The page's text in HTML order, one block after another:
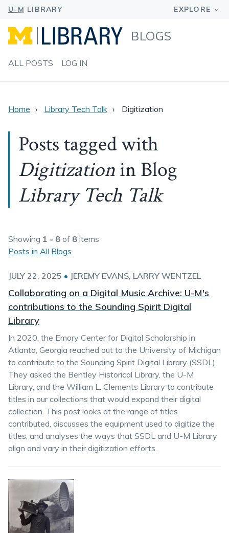
BLOGS
ALL POSTS LOG IN
Home Library Tech Talk Digitization
Posts tagged with
Digitizationin Blog
Library Tech Talk
Showing 1 - 8 of 8 items
Posts in All Blogs
JULY 22, 2025 • JEREMY EVANS LARRY WENTZEL
Collaborating on a Digital Music Archive: U-M's
contributions to the Sounding Spirit Digital
Library
In 2020, the Emory Center for Digital Scholarship in
Atlanta, Georgia reached out to the University of Michigan
to contribute to the Sounding Spirit Digital Library (SSDL).
They asked the Bentley Historical Library, the U-M
Library, and the William L. Clements Library to contribute
titles in our collections that would expand their digital
collection. This post looks at the range of titles
contributed, discusses the equipment used to digitize the
titles, and analyses the ways that SSDL and U-M Library
align and vary in their digitization efforts.